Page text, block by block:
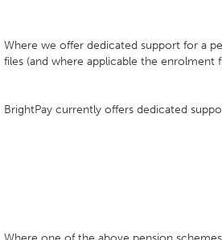
Where we offer dedicated support for a
files (and where applicable the
BrightPay currently offers dedicated